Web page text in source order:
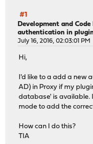
#1
Development and
authentication in
July 16, 2016, 02:03:01 PM
Hi,
I'd like to a add a new
AD) in Proxy if my
database' is available.
mode to add the
How can I do this?
TIA